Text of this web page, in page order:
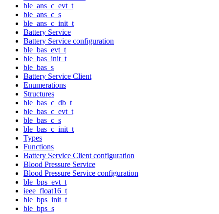
ble_ans_c_evt_t
ble_ans_c_s
ble_ans_c_init_t
Battery Service
Battery Service configuration
ble_bas_evt_t
ble_bas_init_t
ble_bas_s
Battery Service Client
Enumerations
Structures
ble_bas_c_db_t
ble_bas_c_evt_t
ble_bas_c_s
ble_bas_c_init_t
Types
Functions
Battery Service Client configuration
Blood Pressure Service
Blood Pressure Service configuration
ble_bps_evt_t
ieee_float16_t
ble_bps_init_t
ble_bps_s